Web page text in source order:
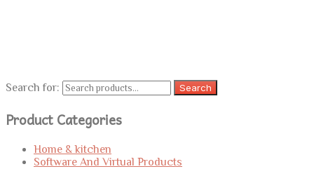
Search for: Search
Product Categories
Home & kitchen
Software And Virtual Products